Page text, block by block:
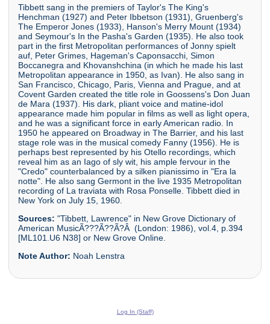
Tibbett sang in the premiers of Taylor's The King's
Henchman (1927) and Peter Ibbetson (1931), Gruenberg's
The Emperor Jones (1933), Hanson's Merry Mount (1934)
and Seymour's In the Pasha's Garden (1935). He also took
part in the first Metropolitan performances of Jonny spielt
auf, Peter Grimes, Hageman's Caponsacchi, Simon
Boccanegra and Khovanshchina (in which he made his last
Metropolitan appearance in 1950, as Ivan). He also sang in
San Francisco, Chicago, Paris, Vienna and Prague, and at
Covent Garden created the title role in Goossens's Don Juan
de Mara (1937). His dark, pliant voice and matine-idol
appearance made him popular in films as well as light opera,
and he was a significant force in early American radio. In
1950 he appeared on Broadway in The Barrier, and his last
stage role was in the musical comedy Fanny (1956). He is
perhaps best represented by his Otello recordings, which
reveal him as an Iago of sly wit, his ample fervour in the
"Credo" counterbalanced by a silken pianissimo in "Era la
notte". He also sang Germont in the live 1935 Metropolitan
recording of La traviata with Rosa Ponselle. Tibbett died in
New York on July 15, 1960.
Sources: "Tibbett, Lawrence" in New Grove Dictionary of
American MusicÃ???Ã??Ã?Â (London: 1986), vol.4, p.394
[ML101.U6 N38] or New Grove Online.
Note Author: Noah Lenstra
Log In (Staff)